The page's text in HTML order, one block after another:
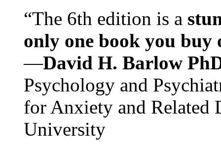
“The 6th edition is a
only one book you buy
—David H. Barlow
Psychology and
for Anxiety and Related
University